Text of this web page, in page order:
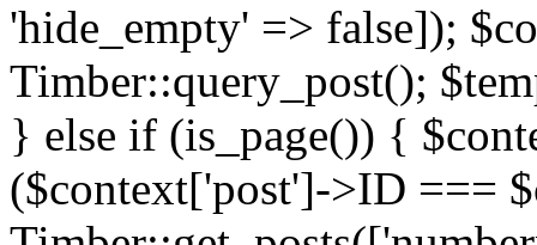
'hide_empty' => false]);
Timber::query_post();
} else if (is_page()) {
($context['post']->ID ===